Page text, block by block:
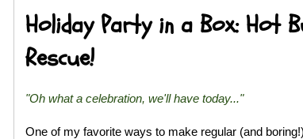
Holiday Party in a Box: Hot
Rescue!
"Oh what a celebration, we'll have today..."
One of my favorite ways to make regular (and